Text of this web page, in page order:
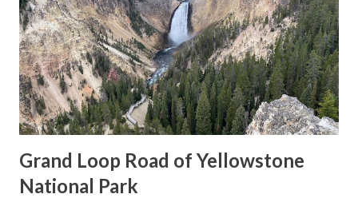
Grand Loop Road of Yellowstone
National Park